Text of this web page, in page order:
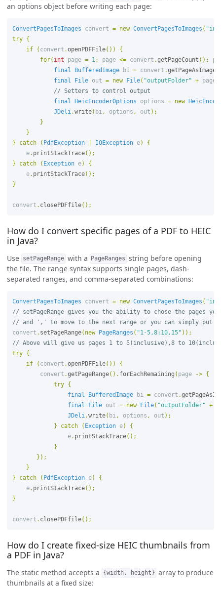
an options object before writing each page:
ConvertPagesToImages convert = new ConvertPagesToImages (
try
{
if
( convert .openPDFFile())
{
for( int page = 1; page <= convert .getPageCount ();
final
BufferedImage bi = convert .getPageAsImage
final
File out = new File( "outputFolder" + page
// Setters to control output
final
HeicEncoderOptions options = new
JDeli.write( bi, options , out );
}
}
}
catch ( PdfException IOException e)
{
e. printStackTrace();
}
catch ( Exception e)
{
e. printStackTrace();
}
convert . closePDFfile();
How do I convert specific pages of a PDF to HEIC
in Java?
Use setPageRange with a PageRanges string before opening
the file. The range syntax supports single pages, dash-
separated ranges, and comma-separated combinations:
ConvertPagesToImages convert = new ConvertPagesToImages (
// setPageRange gives you the ability to chose the
// and ',' to move to the next range or you can simply put
convert . setPageRange( new PageRanges ( "1-5,8:10,15" ));
// Above will give us pages 1 to 5(inclusive),8 to
try
{
if
( convert .openPDFFile())
{
convert .getPageRange(). forEachRemaining ( page ->
{
try
{
final
BufferedImage bi = convert .
final
File out = new File( "outputFolder" +
JDeli.write( bi, options , out );
}
catch ( Exception e)
{
e. printStackTrace();
}
});
}
}
catch ( PdfException e)
{
e. printStackTrace();
}
convert . closePDFfile();
How do I create fixed-size HEIC thumbnails from
a PDF in Java?
The static method accepts a {width, height} array to produce
thumbnails at a fixed size: